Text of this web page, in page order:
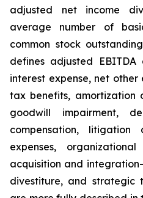
adjusted net income
average number of
common stock
defines adjusted
interest expense, net
tax benefits, amortization
goodwill impairment,
compensation,
expenses,
acquisition and
divestiture, and strategic